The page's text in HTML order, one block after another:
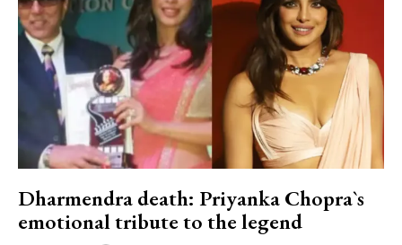
Dharmendra death: Priyanka Chopra`s
emotional tribute to the legend